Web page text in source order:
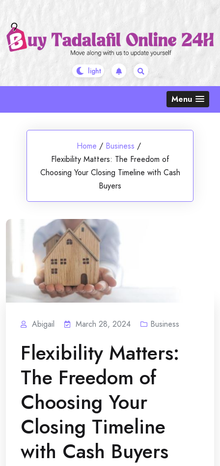
content
Menu
Home / Business /
Flexibility Matters: The Freedom of
Choosing Your Closing Timeline with Cash
Buyers
Abigail March 28, 2024 Business
Flexibility Matters:
The Freedom of
Choosing Your
Closing Timeline
with Cash Buyers